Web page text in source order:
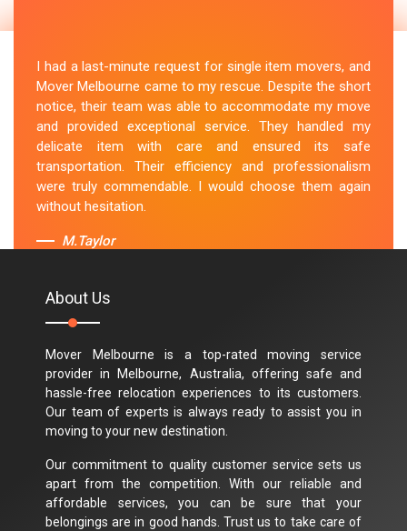
I had a last-minute request for single item movers, and
Mover Melbourne came to my rescue. Despite the short
notice, their team was able to accommodate my move
and provided exceptional service. They handled my
delicate item with care and ensured its safe
transportation. Their efficiency and professionalism
were truly commendable. I would choose them again
without hesitation.
M.Taylor
About Us
Mover Melbourne is a top-rated moving service
provider in Melbourne, Australia, offering safe and
hassle-free relocation experiences to its customers.
Our team of experts is always ready to assist you in
moving to your new destination.
Our commitment to quality customer service sets us
apart from the competition. With our reliable and
affordable services, you can be sure that your
belongings are in good hands. Trust us to take care of